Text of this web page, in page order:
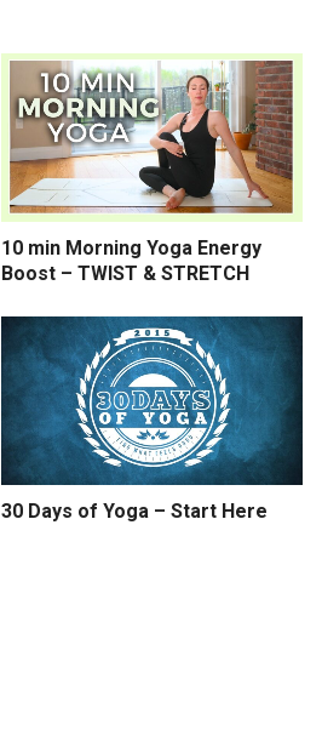
10 min Morning Yoga Energy
Boost – TWIST & STRETCH
30 Days of Yoga – Start Here